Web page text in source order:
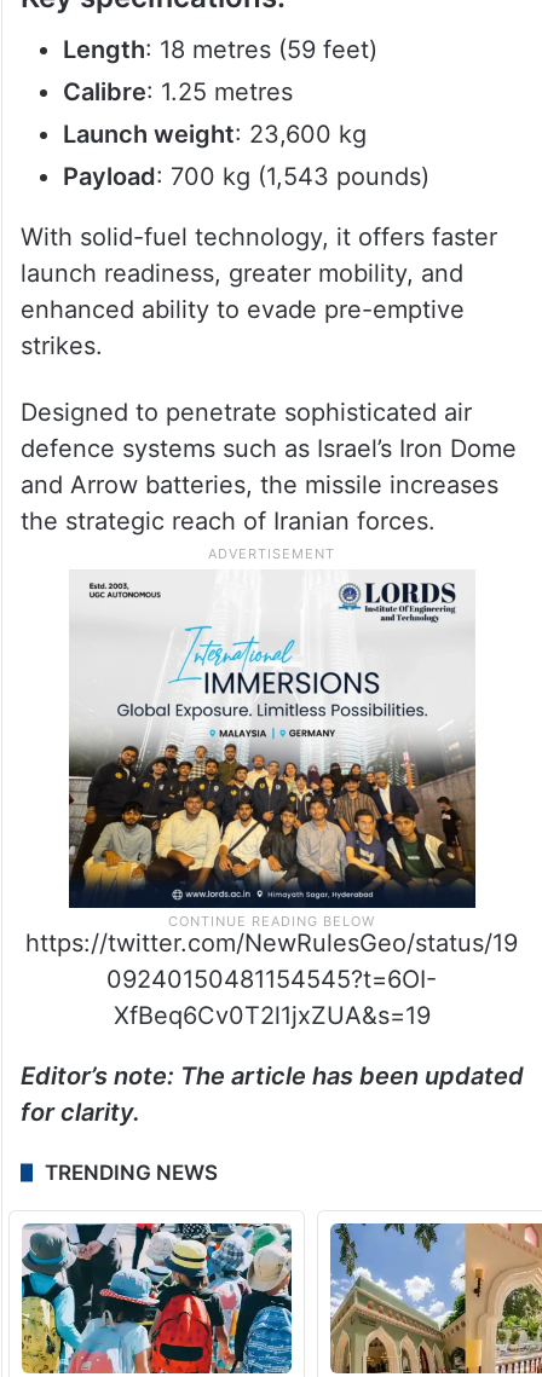
Length: 18 metres (59 feet)
Calibre: 1.25 metres
Launch weight: 23,600 kg
Payload: 700 kg (1,543 pounds)
With solid-fuel technology, it offers faster
launch readiness, greater mobility, and
enhanced ability to evade pre-emptive
strikes.
Designed to penetrate sophisticated air
defence systems such as Israel’s Iron Dome
and Arrow batteries, the missile increases
the strategic reach of Iranian forces.
https://twitter.com/NewRulesGeo/status/19
09240150481154545?t=6OI-
XfBeq6Cv0T2l1jxZUA&s=19
Editor’s note: The article has been updated
for clarity.
TRENDING NEWS